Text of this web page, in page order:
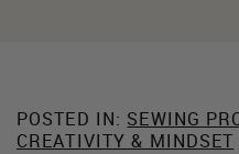
POSTED IN: SEWING
CREATIVITY & MINDSET